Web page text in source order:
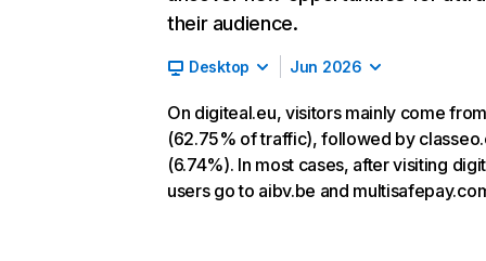
their audience.
Desktop Jun 2026
On digiteal.eu, visitors mainly come
(62.75% of traffic), followed by
(6.74%). In most cases, after visiting
users go to aibv.be and